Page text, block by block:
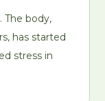
The body,
has started
stress in